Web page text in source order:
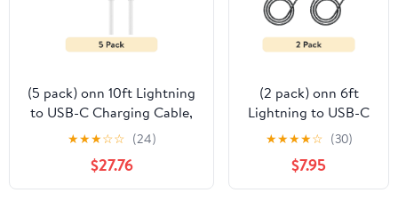
(5 pack) onn 10ft Lightning
to USB-C Charging Cable,
MFI Certified, Fast
Charging - White
★★★☆☆ (24)
$27.76
(2 pack) onn 6ft
Lightning to USB-C
Soft-touch Braided
Charging Cable, MFi
Certified, Fast
Charging, Black
★★★★☆ (30)
$7.95